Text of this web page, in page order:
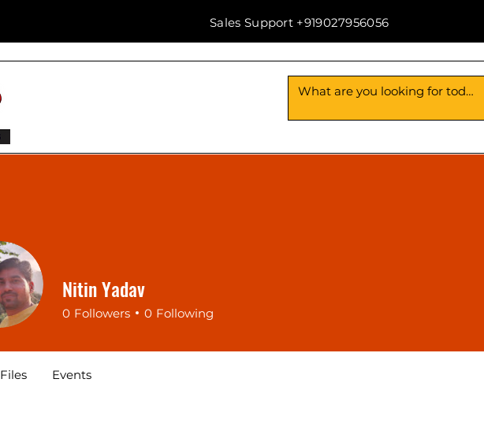
Sales Support +919027956056
Nitin Yadav
0 Followers 0 Following
Files Events